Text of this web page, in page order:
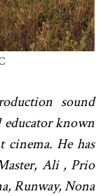
sound
educator known
He has
Ali , Prio
Runway, Nona